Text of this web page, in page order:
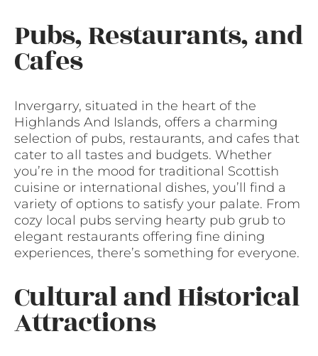
Pubs, Restaurants, and
Cafes
Invergarry, situated in the heart of the
Highlands And Islands, offers a charming
selection of pubs, restaurants, and cafes that
cater to all tastes and budgets. Whether
you’re in the mood for traditional Scottish
cuisine or international dishes, you’ll find a
variety of options to satisfy your palate. From
cozy local pubs serving hearty pub grub to
elegant restaurants offering fine dining
experiences, there’s something for everyone.
Cultural and Historical
Attractions